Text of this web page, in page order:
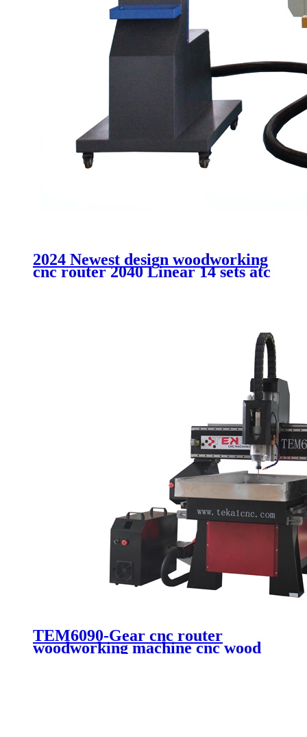
2024 Newest design woodworking
cnc router 2040 Linear 14 sets atc
TEM6090-Gear cnc router
woodworking machine cnc wood
engraving cutting machine